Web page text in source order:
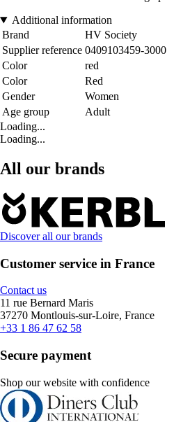
Additional information
Brand
HV Society
Supplier reference 0409103459-3000
Color
red
Color
Red
Gender
Women
Age group
Adult
Loading...
Loading...
All our brands
Discover all our brands
Customer service in France
Contact us
11 rue Bernard Maris
37270 Montlouis-sur-Loire, France
+33 1 86 47 62 58
Secure payment
Shop our website with confidence